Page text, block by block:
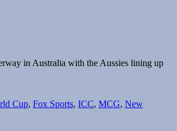
in Australia with the Aussies lining up
Cup, Fox Sports, ICC, MCG, New